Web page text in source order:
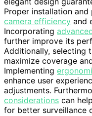
Proper installation
camera efficiency and
Incorporating
further improve its
Additionally, selecting
maximize coverage
Implementing
enhance user
adjustments.
considerations can
for better surveillance